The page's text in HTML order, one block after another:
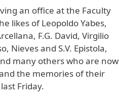
an office at the Faculty
likes of Leopoldo Yabes,
F.G. David, Virgilio
Nieves and S.V. Epistola,
many others who are now
the memories of their
Friday.